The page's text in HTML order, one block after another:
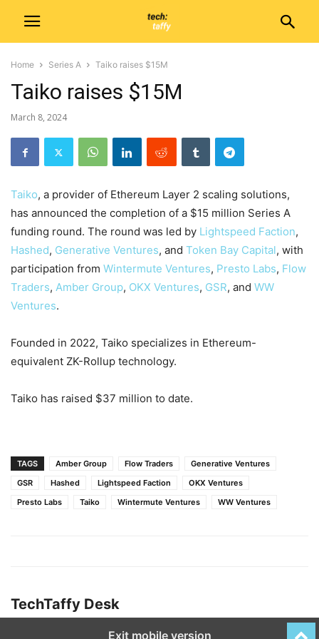
Home Series A Taiko raises $15M
Taiko raises $15M
March 8, 2024
Taiko, a provider of Ethereum Layer 2 scaling solutions,
has announced the completion of a $15 million Series A
funding round. The round was led by Lightspeed Faction,
Hashed, Generative Ventures, and Token Bay Capital, with
participation from Wintermute Ventures, Presto Labs, Flow
Traders, Amber Group, OKX Ventures, GSR, and WW
Ventures.
Founded in 2022, Taiko specializes in Ethereum-
equivalent ZK-Rollup technology.
Taiko has raised $37 million to date.
TAGS Amber Group Flow Traders
Generative Ventures
GSR
Hashed Lightspeed Faction
OKX Ventures
Presto Labs
Taiko Wintermute Ventures WW Ventures
TechTaffy Desk
Exit mobile version